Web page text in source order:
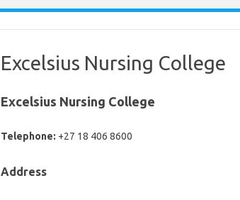
Excelsius Nursing College
Excelsius Nursing College
Telephone: +27 18 406 8600
Address